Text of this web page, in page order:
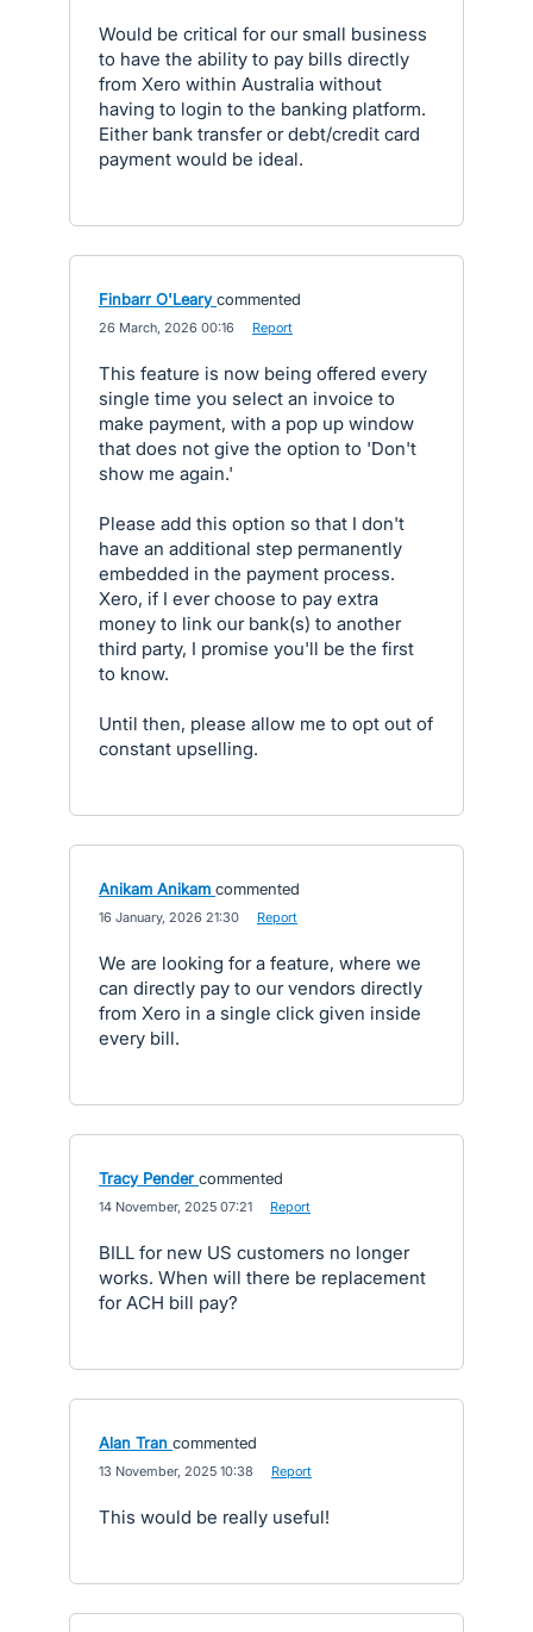
Would be critical for our small business
to have the ability to pay bills directly
from Xero within Australia without
having to login to the banking platform.
Either bank transfer or debt/credit card
payment would be ideal.
Finbarr O'Leary commented
26 March, 2026 00:16 Report
This feature is now being offered every
single time you select an invoice to
make payment, with a pop up window
that does not give the option to 'Don't
show me again.'
Please add this option so that I don't
have an additional step permanently
embedded in the payment process.
Xero, if I ever choose to pay extra
money to link our bank(s) to another
third party, I promise you'll be the first
to know.
Until then, please allow me to opt out of
constant upselling.
Anikam Anikam commented
16 January, 2026 21:30 Report
We are looking for a feature, where we
can directly pay to our vendors directly
from Xero in a single click given inside
every bill.
Tracy Pender commented
14 November, 2025 07:21 Report
BILL for new US customers no longer
works. When will there be replacement
for ACH bill pay?
Alan Tran commented
13 November, 2025 10:38 Report
This would be really useful!